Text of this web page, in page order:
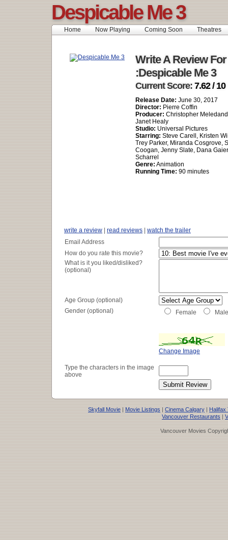
Despicable Me 3
Home Now Playing Coming Soon Theatres
Write A Review For
:Despicable Me 3
Current Score: 7.62 / 10
Release Date: June 30, 2017
Director: Pierre Coffin
Producer: Christopher
Janet Healy
Studio: Universal Pictures
Starring: Steve Carell, Kristen
Trey Parker, Miranda Cosgrove,
Coogan, Jenny Slate, Dana
Scharrel
Genre: Animation
Running Time: 90 minutes
write a review read reviews
watch the trailer
Email Address
How do you rate this movie?
What is it you liked/disliked?
(optional)
Age Group (optional)
Gender (optional)
Female Male
Change Image
Type the characters in the image
above
Skyfall Movie | Movie Listings | Cinema Calgary | Halifax
Vancouver Restaurants |
Vancouver Movies